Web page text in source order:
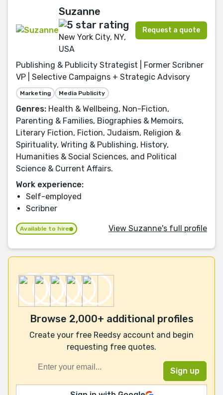
Suzanne
New York City, NY,
USA
Request a quote
Publishing & Publicity Strategist | Former Scribner
VP | Selective Campaigns + Strategic Advisory
Marketing Media Publicity
Genres: Health & Wellbeing, Non-Fiction,
Parenting & Families, Biographies & Memoirs,
Literary Fiction, Fiction, Judaism, Religion &
Spirituality, Writing & Publishing, History,
Humanities & Social Sciences, and Political
Science & Current Affairs.
Work experience:
Self-employed
Scribner
Available to hire View Suzanne's full profile
Browse 2,000+ additional profiles
Create your free Reedsy account and begin
requesting free quotes.